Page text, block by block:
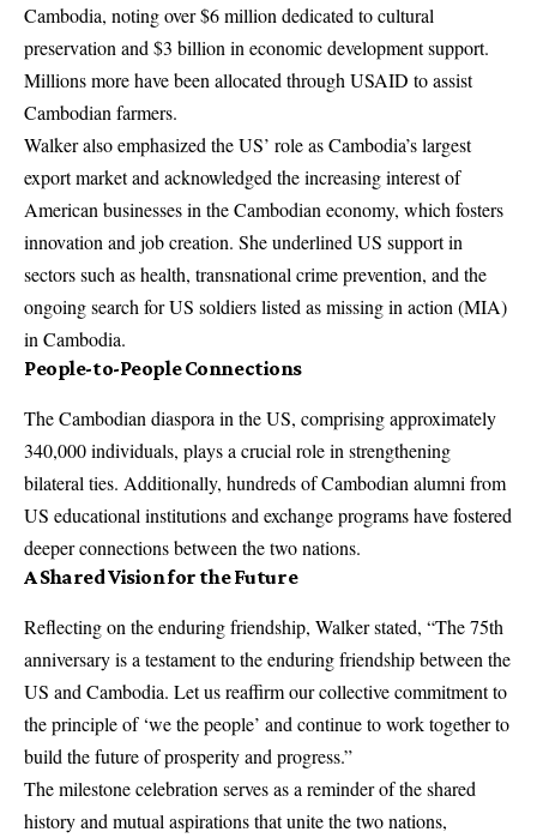
Cambodia, noting over $6 million dedicated to cultural
preservation and $3 billion in economic development support.
Millions more have been allocated through USAID to assist
Cambodian farmers.
Walker also emphasized the US’ role as Cambodia’s largest
export market and acknowledged the increasing interest of
American businesses in the Cambodian economy, which fosters
innovation and job creation. She underlined US support in
sectors such as health, transnational crime prevention, and the
ongoing search for US soldiers listed as missing in action (MIA)
in Cambodia.
People-to-People Connections
The Cambodian diaspora in the US, comprising approximately
340,000 individuals, plays a crucial role in strengthening
bilateral ties. Additionally, hundreds of Cambodian alumni from
US educational institutions and exchange programs have fostered
deeper connections between the two nations.
A Shared Vision for the Future
Reflecting on the enduring friendship, Walker stated, “The 75th
anniversary is a testament to the enduring friendship between the
US and Cambodia. Let us reaffirm our collective commitment to
the principle of ‘we the people’ and continue to work together to
build the future of prosperity and progress.”
The milestone celebration serves as a reminder of the shared
history and mutual aspirations that unite the two nations,